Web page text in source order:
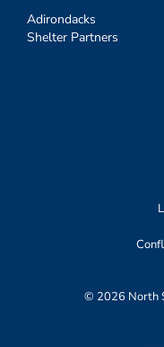
Adirondacks
Shelter Partners
© 2026 North